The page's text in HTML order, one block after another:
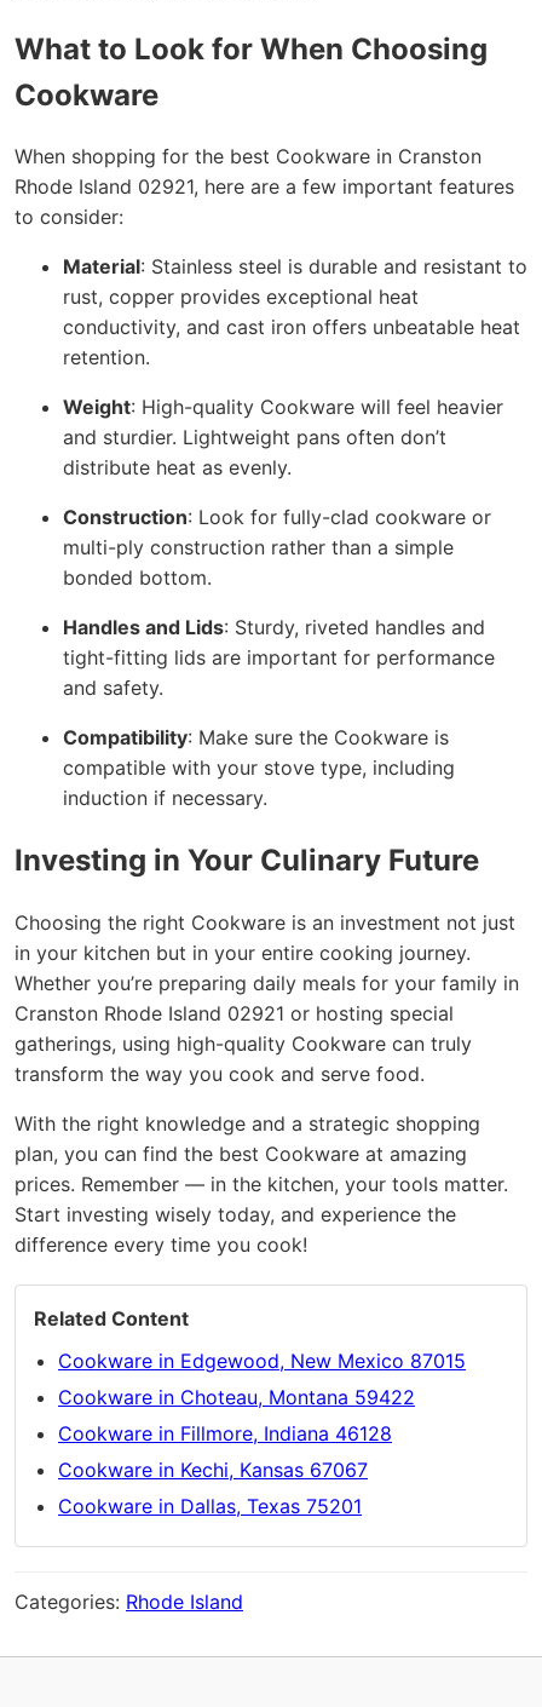
What to Look for When Choosing
Cookware
When shopping for the best Cookware in Cranston
Rhode Island 02921, here are a few important features
to consider:
Material: Stainless steel is durable and resistant to
rust, copper provides exceptional heat
conductivity, and cast iron offers unbeatable heat
retention.
Weight: High-quality Cookware will feel heavier
and sturdier. Lightweight pans often don’t
distribute heat as evenly.
Construction: Look for fully-clad cookware or
multi-ply construction rather than a simple
bonded bottom.
Handles and Lids: Sturdy, riveted handles and
tight-fitting lids are important for performance
and safety.
Compatibility: Make sure the Cookware is
compatible with your stove type, including
induction if necessary.
Investing in Your Culinary Future
Choosing the right Cookware is an investment not just
in your kitchen but in your entire cooking journey.
Whether you’re preparing daily meals for your family in
Cranston Rhode Island 02921 or hosting special
gatherings, using high-quality Cookware can truly
transform the way you cook and serve food.
With the right knowledge and a strategic shopping
plan, you can find the best Cookware at amazing
prices. Remember — in the kitchen, your tools matter.
Start investing wisely today, and experience the
difference every time you cook!
Related Content
Cookware in Edgewood, New Mexico 87015
Cookware in Choteau, Montana 59422
Cookware in Fillmore, Indiana 46128
Cookware in Kechi, Kansas 67067
Cookware in Dallas, Texas 75201
Categories: Rhode Island